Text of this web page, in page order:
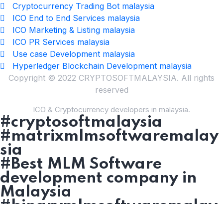
Cryptocurrency Trading Bot malaysia
ICO End to End Services malaysia
ICO Marketing & Listing malaysia
ICO PR Services malaysia
Use case Development malaysia
Hyperledger Blockchain Development malaysia
Copyright © 2022 CRYPTOSOFTMALAYSIA. All rights
reserved
ICO & Cryptocurrency developers in malaysia.
#cryptosoftmalaysia
#matrixmlmsoftwaremalay
sia
#Best MLM Software
development company in
Malaysia